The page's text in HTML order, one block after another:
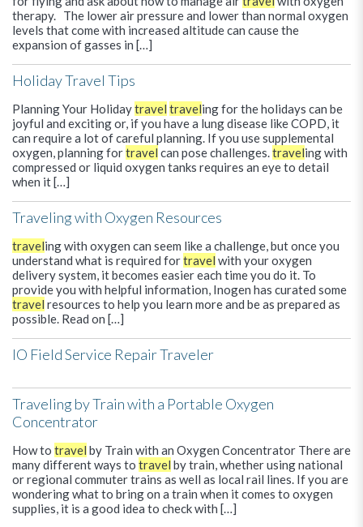
therapy. The lower air pressure and lower than normal oxygen
levels that come with increased altitude can cause the
expansion of gasses in […]
Holiday Travel Tips
Planning Your Holidaytravel traveling for the holidays can be
joyful and exciting or, if you have a lung disease like COPD, it
can require a lot of careful planning. If you use supplemental
oxygen, planning fortravel can pose challenges.traveling with
compressed or liquid oxygen tanks requires an eye to detail
when it […]
Traveling with Oxygen Resources
traveling with oxygen can seem like a challenge, but once you
understand what is required fortravel with your oxygen
delivery system, it becomes easier each time you do it. To
provide you with helpful information, Inogen has curated some
travel resources to help you learn more and be as prepared as
possible. Read on […]
IO Field Service Repair Traveler
Traveling by Train with a Portable Oxygen
Concentrator
How to travel by Train with an Oxygen Concentrator There are
many different ways to travel by train, whether using national
or regional commuter trains as well as local rail lines. If you are
wondering what to bring on a train when it comes to oxygen
supplies, it is a good idea to check with […]